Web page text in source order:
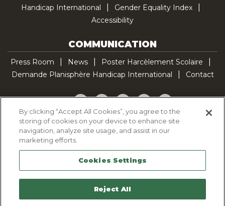
Handicap International
Gender Equality Index
Accessibility
COMMUNICATION
Press Room News
Poster Harcèlement Scolaire
Demande Planisphère Handicap International
Contact
Facebook
TwitterYouTubePinterestTikTok
Cookie Policy
Legal Notice
Sitemap
Contactez-nous
By clicking “Accept All Cookies”, you agree to the
storing of cookies on your device to enhance site
navigation, analyze site usage, and assist in our
marketing efforts.
Cookies Settings
Reject All